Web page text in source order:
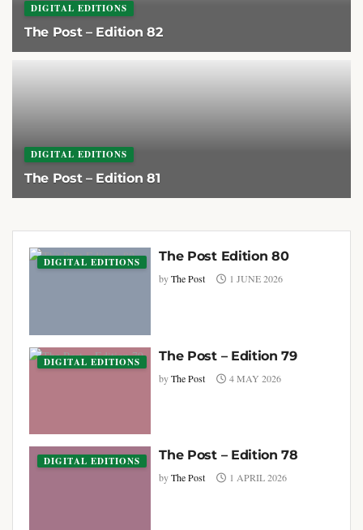
DIGITAL EDITIONS
The Post – Edition 82
DIGITAL EDITIONS
The Post – Edition 81
DIGITAL EDITIONS The Post Edition 80
by The Post 1 JUNE 2026
DIGITAL EDITIONS The Post – Edition 79
by The Post 4 MAY 2026
DIGITAL EDITIONS The Post – Edition 78
by The Post 1 APRIL 2026